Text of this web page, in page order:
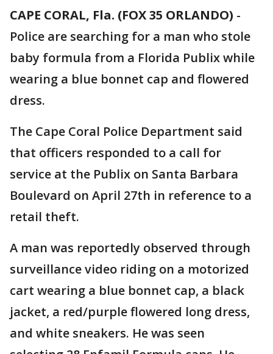
CAPE CORAL, Fla. (FOX 35 ORLANDO) -
Police are searching for a man who stole
baby formula from a Florida Publix while
wearing a blue bonnet cap and flowered
dress.
The Cape Coral Police Department said
that officers responded to a call for
service at the Publix on Santa Barbara
Boulevard on April 27th in reference to a
retail theft.
A man was reportedly observed through
surveillance video riding on a motorized
cart wearing a blue bonnet cap, a black
jacket, a red/purple flowered long dress,
and white sneakers. He was seen